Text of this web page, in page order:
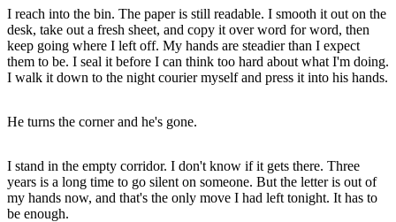
I reach into the bin. The paper is still readable. I smooth it out on the
desk, take out a fresh sheet, and copy it over word for word, then
keep going where I left off. My hands are steadier than I expect
them to be. I seal it before I can think too hard about what I'm doing.
I walk it down to the night courier myself and press it into his hands.
He turns the corner and he's gone.
I stand in the empty corridor. I don't know if it gets there. Three
years is a long time to go silent on someone. But the letter is out of
my hands now, and that's the only move I had left tonight. It has to
be enough.